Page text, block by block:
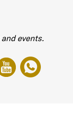
events.